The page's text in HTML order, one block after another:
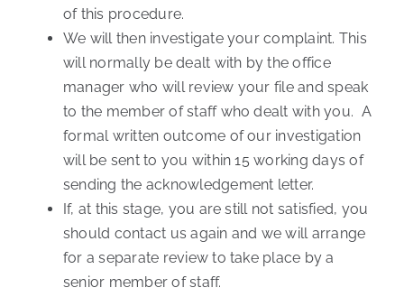
of this procedure.
We will then investigate your complaint. This
will normally be dealt with by the office
manager who will review your file and speak
to the member of staff who dealt with you. A
formal written outcome of our investigation
will be sent to you within 15 working days of
sending the acknowledgement letter.
If, at this stage, you are still not satisfied, you
should contact us again and we will arrange
for a separate review to take place by a
senior member of staff.